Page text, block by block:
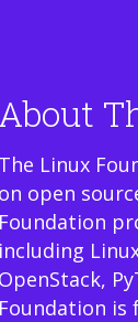
About
The Linux
on open
Foundation
including
OpenStack,
Foundation is